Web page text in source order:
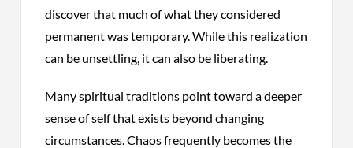
discover that much of what they considered
permanent was temporary. While this realization
can be unsettling, it can also be liberating.
Many spiritual traditions point toward a deeper
sense of self that exists beyond changing
circumstances. Chaos frequently becomes the